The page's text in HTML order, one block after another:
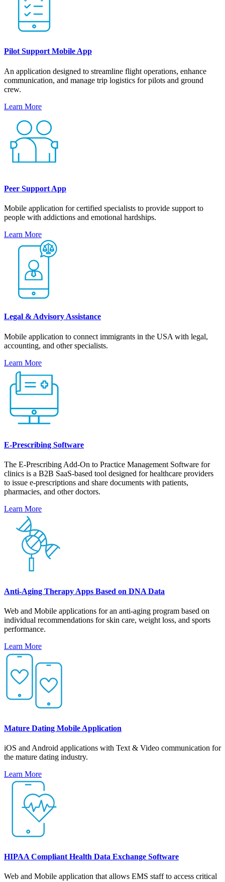
Pilot Support Mobile App
An application designed to streamline flight operations, enhance
communication, and manage trip logistics for pilots and ground
crew.
Learn More
Peer Support App
Mobile application for certified specialists to provide support to
people with addictions and emotional hardships.
Learn More
Legal & Advisory Assistance
Mobile application to connect immigrants in the USA with legal,
accounting, and other specialists.
Learn More
E-Prescribing Software
The E-Prescribing Add-On to Practice Management Software for
clinics is a B2B SaaS-based tool designed for healthcare providers
to issue e-prescriptions and share documents with patients,
pharmacies, and other doctors.
Learn More
Anti-Aging Therapy Apps Based on DNA Data
Web and Mobile applications for an anti-aging program based on
individual recommendations for skin care, weight loss, and sports
performance.
Learn More
Mature Dating Mobile Application
iOS and Android applications with Text & Video communication for
the mature dating industry.
Learn More
HIPAA Compliant Health Data Exchange Software
Web and Mobile application that allows EMS staff to access critical